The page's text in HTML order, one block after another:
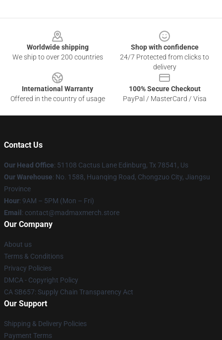
Worldwide shipping
We ship to over 200 countries
Shop with confidence
24/7 Protected from clicks to
delivery
International Warranty
Offered in the country of usage
100% Secure Checkout
PayPal / MasterCard / Visa
Contact Us
Our Head Office: 51108 Cactus Lane Edinburg, Tx 78541, Us
Our Warehouse: No. 1588, Huanqing Road, Chongzuo City, Jiangsu
Province
Hour: 9AM – 5PM (Mon – Fri)
Email : contact@madmaxmerch.store
Our Company
About us
Terms & Conditions
Privacy Policies
DMCA - Copyright Policy
CA SB657: Supply Chain Transparency Act
Our Support
Shipping & Delivery Policies
Payment Terms